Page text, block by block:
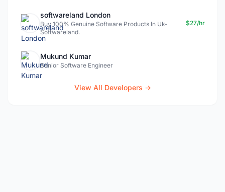
softwareland London
Buy 100% Genuine Software Products In Uk-
Softwareland.
$27/hr
Mukund Kumar
Senior Software Engineer
View All Developers →